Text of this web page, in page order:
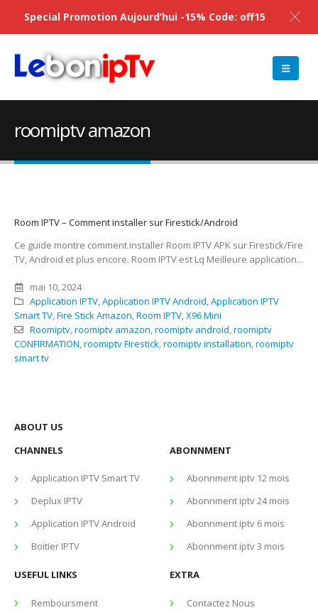
roomiptv amazon
Room IPTV – Comment installer sur Firestick/Android
Ce guide montre comment installer Room IPTV APK sur Firestick/Fire
TV, Android et plus encore. Room IPTV est Lq Meilleure application...
mai 10, 2024
Application IPTV Application IPTV Android Application IPTV
Smart TV Fire Stick Amazon Room IPTV X96 Mini
Roomiptv roomiptv amazon roomiptv android roomiptv
CONFIRMATION roomiptv Firestick roomiptv installation roomiptv
smart tv
ABOUT US
CHANNELS
Application IPTV Smart TV
Deplux IPTV
Application IPTV Android
Boitier IPTV
ABONNMENT
Abonnment iptv 12 mois
Abonnment iptv 24 mois
Abonnment iptv 6 mois
Abonnment iptv 3 mois
USEFUL LINKS
Remboursment
EXTRA
Contactez Nous
Special Promotion Aujourd’hui -15% Code: off15